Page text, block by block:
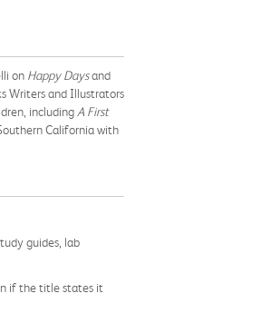
on Happy Daysand
Writers and Illustrators
including A First
California with
guides, lab
if the title states it